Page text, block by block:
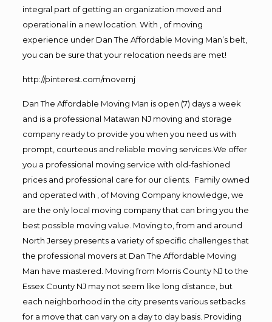
integral part of getting an organization moved and
operational in a new location. With , of moving
experience under Dan The Affordable Moving Man’s belt,
you can be sure that your relocation needs are met!
http://pinterest.com/movernj
Dan The Affordable Moving Man is open (7) days a week
and is a professional Matawan NJ moving and storage
company ready to provide you when you need us with
prompt, courteous and reliable moving services.We offer
you a professional moving service with old-fashioned
prices and professional care for our clients. Family owned
and operated with , of Moving Company knowledge, we
are the only local moving company that can bring you the
best possible moving value. Moving to, from and around
North Jersey presents a variety of specific challenges that
the professional movers at Dan The Affordable Moving
Man have mastered. Moving from Morris County NJ to the
Essex County NJ may not seem like long distance, but
each neighborhood in the city presents various setbacks
for a move that can vary on a day to day basis. Providing